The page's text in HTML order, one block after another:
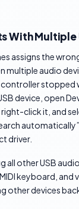
With Multiple
assigns the
multiple audio
stopped
device, open
click it, and
driver.
all other USB
keyboard, and
other devices